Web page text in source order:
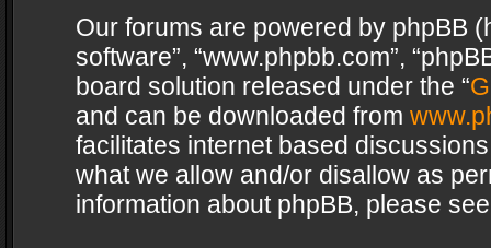
Our forums are powered by phpBB
software”, “www.phpbb.com”,
board solution released under the “
and can be downloaded from
facilitates internet based
what we allow and/or disallow as
information about phpBB, please